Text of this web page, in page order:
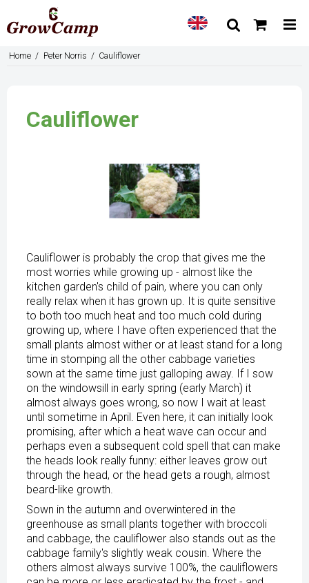
Home / Peter Norris / Cauliflower
Cauliflower
Cauliflower is probably the crop that gives me the
most worries while growing up - almost like the
kitchen garden's child of pain, where you can only
really relax when it has grown up. It is quite sensitive
to both too much heat and too much cold during
growing up, where I have often experienced that the
small plants almost wither or at least stand for a long
time in stomping all the other cabbage varieties
sown at the same time just galloping away. If I sow
on the windowsill in early spring (early March) it
almost always goes wrong, so now I wait at least
until sometime in April. Even here, it can initially look
promising, after which a heat wave can occur and
perhaps even a subsequent cold spell that can make
the heads look really funny: either leaves grow out
through the head, or the head gets a rough, almost
beard-like growth.
Sown in the autumn and overwintered in the
greenhouse as small plants together with broccoli
and cabbage, the cauliflower also stands out as the
cabbage family's slightly weak cousin. Where the
others almost always survive 100%, the cauliflowers